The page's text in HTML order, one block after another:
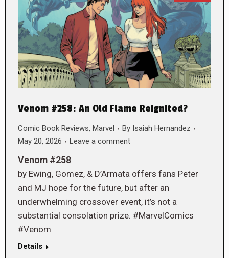
Venom #258: An Old Flame Reignited?
Comic Book Reviews, Marvel By Isaiah Hernandez
May 20, 2026
Leave a comment
Venom #258
by Ewing, Gomez, & D’Armata offers fans Peter
and MJ hope for the future, but after an
underwhelming crossover event, it’s not a
substantial consolation prize. #MarvelComics
#Venom
Details